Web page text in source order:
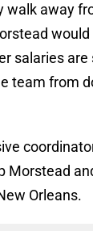
walk away
would
salaries
team from
Morstead
Orleans.